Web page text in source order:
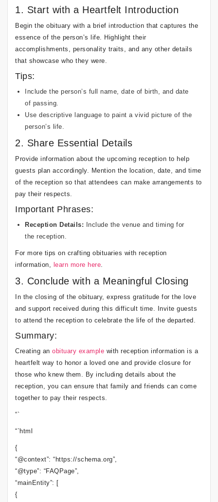
1. Start with a Heartfelt Introduction
Begin the obituary with a brief introduction that captures the
essence of the person’s life. Highlight their
accomplishments, personality traits, and any other details
that showcase who they were.
Tips:
Include the person’s full name, date of birth, and date
of passing.
Use descriptive language to paint a vivid picture of the
person’s life.
2. Share Essential Details
Provide information about the upcoming reception to help
guests plan accordingly. Mention the location, date, and time
of the reception so that attendees can make arrangements to
pay their respects.
Important Phrases:
Reception Details: Include the venue and timing for
the reception.
For more tips on crafting obituaries with reception
information, learn more here.
3. Conclude with a Meaningful Closing
In the closing of the obituary, express gratitude for the love
and support received during this difficult time. Invite guests
to attend the reception to celebrate the life of the departed.
Summary:
Creating an obituary example with reception information is a
heartfelt way to honor a loved one and provide closure for
those who knew them. By including details about the
reception, you can ensure that family and friends can come
together to pay their respects.
“`
“`html
{
“@context”: “https://schema.org”,
“@type”: “FAQPage”,
“mainEntity”: [
{